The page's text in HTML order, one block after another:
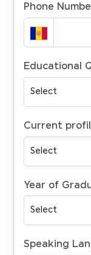
Phone
Educational
Current
Year of
Speaking